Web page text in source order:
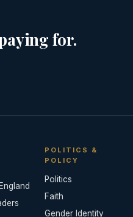
for.
POLITICS &
POLICY
Politics
Faith
Gender Identity